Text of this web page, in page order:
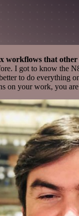
workflows that other
I got to know the
to do everything
on your work, you are